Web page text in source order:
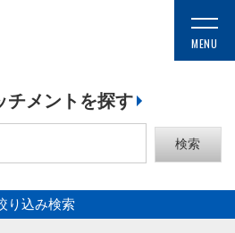
チメントを探す
り込み検索